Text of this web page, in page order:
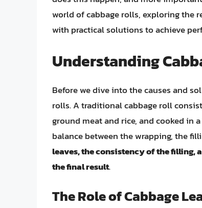
world of cabbage rolls, exploring the
with practical solutions to achieve
Understanding
Before we dive into the causes and
rolls. A traditional cabbage roll
ground meat and rice, and cooked in
balance between the wrapping, the
leaves, the consistency of the
the final result.
The Role of Cabbage